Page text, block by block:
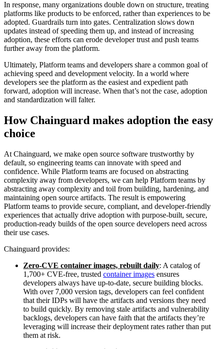
In response, many organizations double down on structure, treating
platforms like products to be enforced, rather than experiences to be
adopted. Guardrails turn into gates. Centralization slows down
updates instead of speeding them up, and instead of increasing
adoption, these efforts can erode developer trust and push teams
further away from the platform.
Ultimately, Platform teams and developers share a common goal of
achieving speed and development velocity. In a world where
developers see the platform as the easiest and expedient path
forward, adoption will increase. When that’s not the case, adoption
and standardization will falter.
How Chainguard makes adoption the easy
choice
At Chainguard, we make open source software trustworthy by
default, so engineering teams can innovate with speed and
confidence. While Platform teams are focused on abstracting
complexity away from developers, we can help Platform teams by
abstracting away complexity and toil from building, hardening, and
maintaining open source artifacts. The result is empowering
Platform teams to provide secure, compliant, and developer-friendly
experiences that actually drive adoption with purpose-built, secure,
production-ready builds of the open source developers need across
their use cases.
Chainguard provides:
Zero-CVE container images, rebuilt daily: A catalog of
1,700+ CVE-free, trusted container images ensures
developers always have up-to-date, secure building blocks.
With over 7,000 version tags, developers can feel confident
that their IDPs will have the artifacts and versions they need
to build quickly. By removing stale artifacts and vulnerability
backlogs, developers can have faith that the artifacts they’re
leveraging will increase their deployment rates rather than put
them at risk.